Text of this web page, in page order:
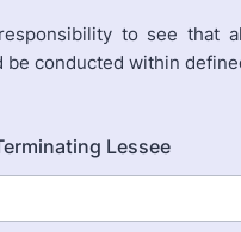
to see that
conducted within
Lessee